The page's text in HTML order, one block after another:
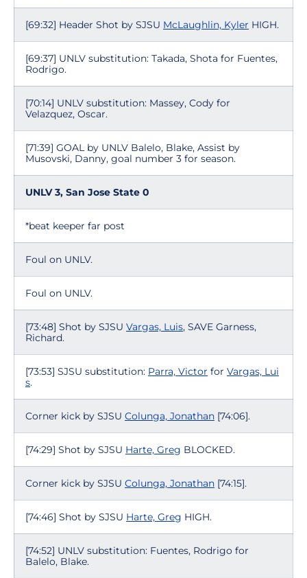
[69:32] Header Shot by SJSU McLaughlin, Kyler HIGH.
[69:37] UNLV substitution: Takada, Shota for Fuentes,
Rodrigo.
[70:14] UNLV substitution: Massey, Cody for
Velazquez, Oscar.
[71:39] GOAL by UNLV Balelo, Blake, Assist by
Musovski, Danny, goal number 3 for season.
UNLV 3, San Jose State 0
*beat keeper far post
Foul on UNLV.
Foul on UNLV.
[73:48] Shot by SJSU Vargas, Luis, SAVE Garness,
Richard.
[73:53] SJSU substitution: Parra, Victor for Vargas, Lui
s.
Corner kick by SJSU Colunga, Jonathan [74:06].
[74:29] Shot by SJSU Harte, Greg BLOCKED.
Corner kick by SJSU Colunga, Jonathan [74:15].
[74:46] Shot by SJSU Harte, Greg HIGH.
[74:52] UNLV substitution: Fuentes, Rodrigo for
Balelo, Blake.